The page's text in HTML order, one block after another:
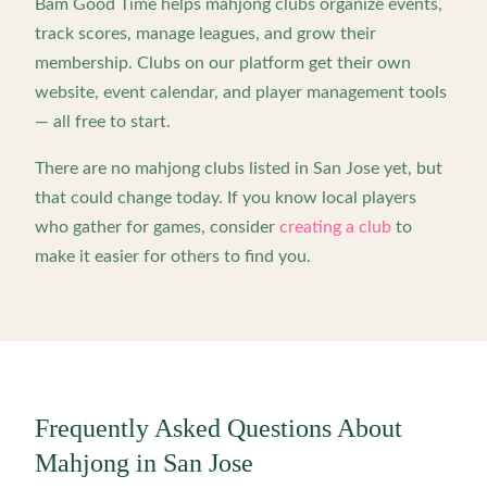
Bam Good Time helps mahjong clubs organize events,
track scores, manage leagues, and grow their
membership. Clubs on our platform get their own
website, event calendar, and player management tools
— all free to start.
There are no mahjong clubs listed in San Jose yet, but
that could change today. If you know local players
who gather for games, consider creating a club to
make it easier for others to find you.
Frequently Asked Questions About
Mahjong in San Jose